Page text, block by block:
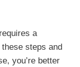
a
steps and
you’re better